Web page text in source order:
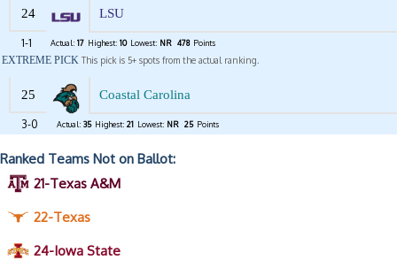
24 LSU
1-1 Actual: 17 Highest: 10 Lowest: NR 478 Points
EXTREME PICK This pick is 5+ spots from the actual ranking.
25 Coastal Carolina
3-0 Actual: 35 Highest: 21 Lowest: NR 25 Points
Ranked Teams Not on Ballot:
21-Texas A&M
22-Texas
24-Iowa State